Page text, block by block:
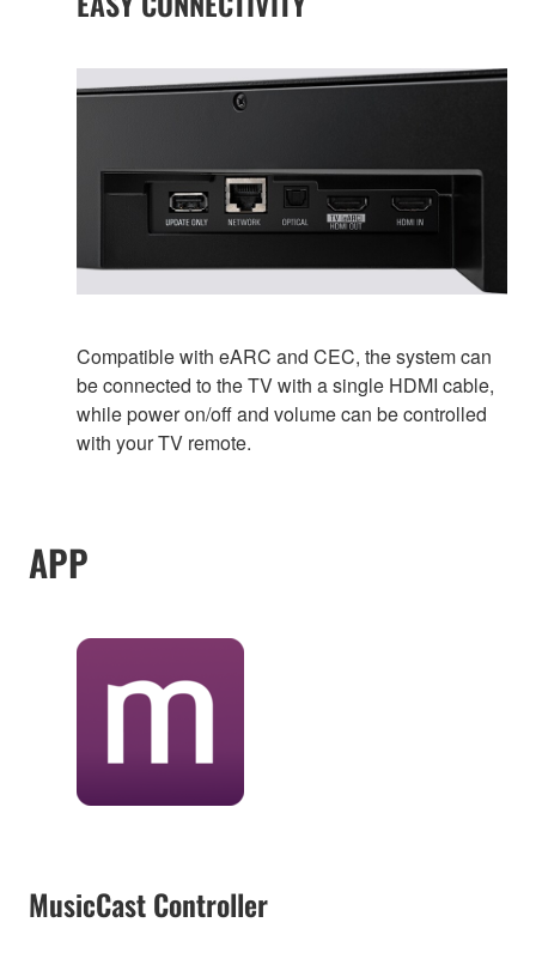
Compatible with eARC and CEC, the system can
be connected to the TV with a single HDMI cable,
while power on/off and volume can be controlled
with your TV remote.
APP
MusicCast Controller